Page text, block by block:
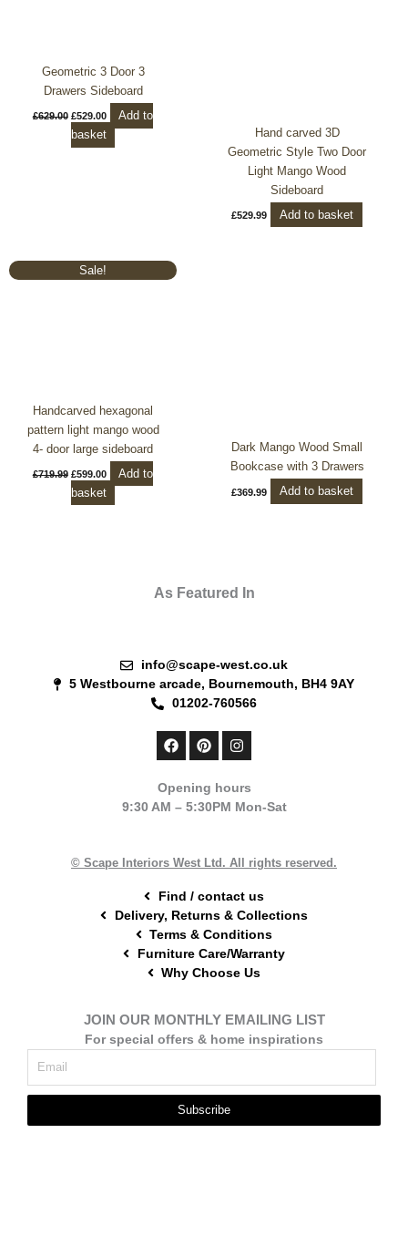
Geometric 3 Door 3
Drawers Sideboard
£629.00 £529.00
Add to
basket
Hand carved 3D
Geometric Style Two Door
Light Mango Wood
Sideboard
£529.99 Add to basket
Sale!
Handcarved hexagonal
pattern light mango wood
4- door large sideboard
£719.99
Original
price
£599.00
Current
price
Add to
basket
Dark Mango Wood Small
Bookcase with 3 Drawers
£369.99 Add to basket
As Featured In
info@scape-west.co.uk
5 Westbourne arcade, Bournemouth, BH4 9AY
01202-760566
F
a
b
o
P
i
e
r
t
I
n
a
g
m
Opening hours
9:30 AM – 5:30PM Mon-Sat
© Scape Interiors West Ltd. All rights reserved.
Find / contact us
Delivery, Returns & Collections
Terms & Conditions
Furniture Care/Warranty
Why Choose Us
JOIN OUR MONTHLY EMAILING LIST
For special offers & home inspirations
Subscribe